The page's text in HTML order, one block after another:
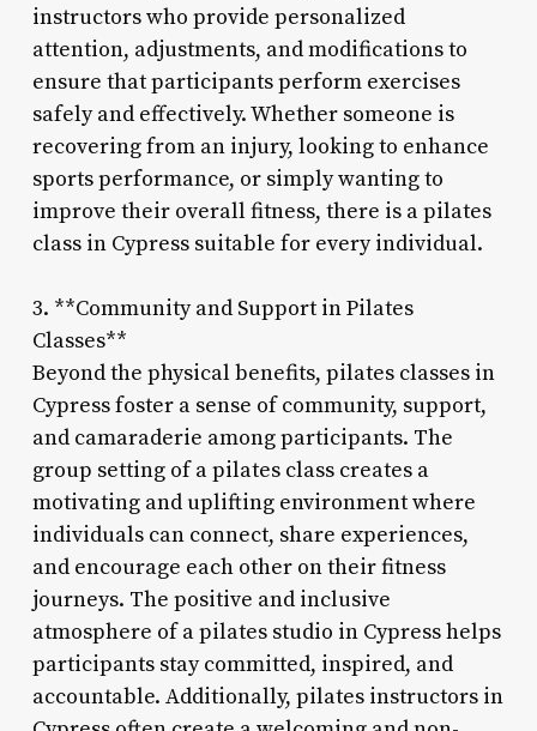
instructors who provide personalized
attention, adjustments, and modifications to
ensure that participants perform exercises
safely and effectively. Whether someone is
recovering from an injury, looking to enhance
sports performance, or simply wanting to
improve their overall fitness, there is a pilates
class in Cypress suitable for every individual.
3. **Community and Support in Pilates
Classes**
Beyond the physical benefits, pilates classes in
Cypress foster a sense of community, support,
and camaraderie among participants. The
group setting of a pilates class creates a
motivating and uplifting environment where
individuals can connect, share experiences,
and encourage each other on their fitness
journeys. The positive and inclusive
atmosphere of a pilates studio in Cypress helps
participants stay committed, inspired, and
accountable. Additionally, pilates instructors in